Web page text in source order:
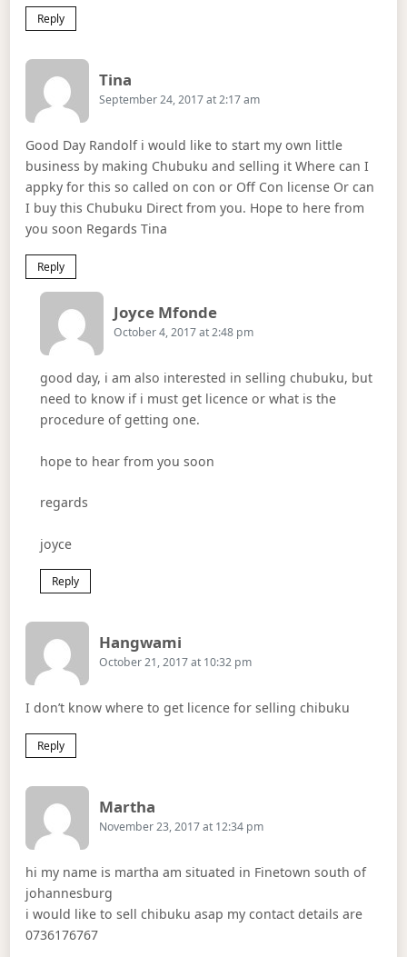
Reply
Tina
September 24, 2017 at 2:17 am
Good Day Randolf i would like to start my own little
business by making Chubuku and selling it Where can I
appky for this so called on con or Off Con license Or can
I buy this Chubuku Direct from you. Hope to here from
you soon Regards Tina
Reply
Joyce MfondeSays:
October 4, 2017 at 2:48 pm
good day, i am also interested in selling chubuku, but
need to know if i must get licence or what is the
procedure of getting one.
hope to hear from you soon
regards
joyce
Reply
Hangwami
October 21, 2017 at 10:32 pm
I don’t know where to get licence for selling chibuku
Reply
Martha
November 23, 2017 at 12:34 pm
hi my name is martha am situated in Finetown south of
johannesburg
i would like to sell chibuku asap my contact details are
0736176767